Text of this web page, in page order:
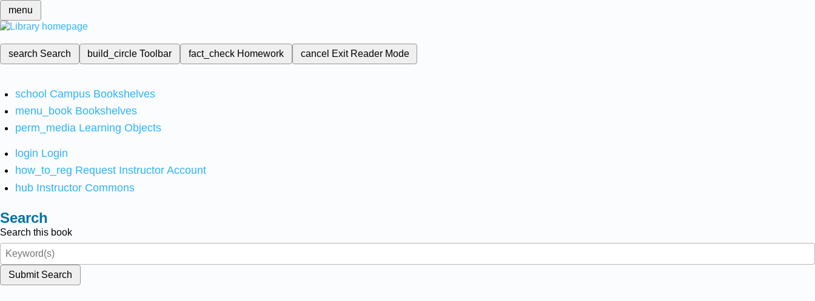
menu
search Search build_circleToolbar fact_check Homework cancel Exit Reader Mode
school Campus Bookshelves
menu_book Bookshelves
perm_media Learning Objects
login Login
how_to_reg Request Instructor Account
hub Instructor Commons
Search
Search this book
Submit Search